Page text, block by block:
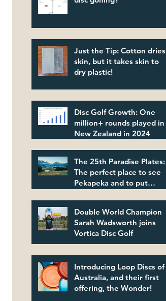
Just the Tip: Cotton dries
skin, but it takes skin to
dry plastic!
Disc Golf Growth: One
million+ rounds played in
New Zealand in 2024
The 25th Paradise Plates:
The perfect place to see
Pekapeka and to put
Double World Champion
Sarah Wadsworth joins
Vortica Disc Golf
Introducing Loop Discs of
Australia, and their first
offering, the Wonder!